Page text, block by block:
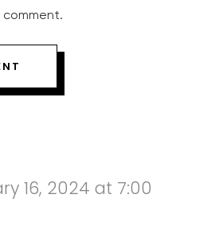
16, 2024 at 7:00